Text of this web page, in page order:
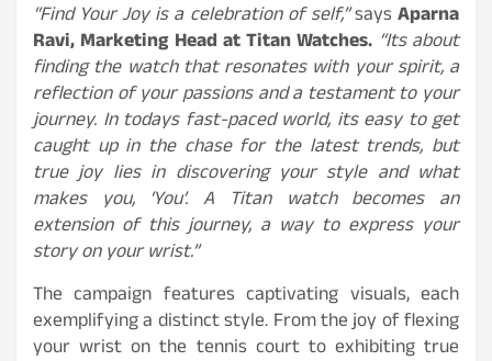
“Find Your Joy is a celebration of self,”saysAparna
Ravi, Marketing Head at Titan Watches. “Its about
finding the watch that resonates with your spirit, a
reflection of your passions and a testament to your
journey. In todays fast-paced world, its easy to get
caught up in the chase for the latest trends, but
true joy lies in discovering your style and what
makes you, ‘You’. A Titan watch becomes an
extension of this journey, a way to express your
story on your wrist.”
The campaign features captivating visuals, each
exemplifying a distinct style. From the joy of flexing
your wrist on the tennis court to exhibiting true